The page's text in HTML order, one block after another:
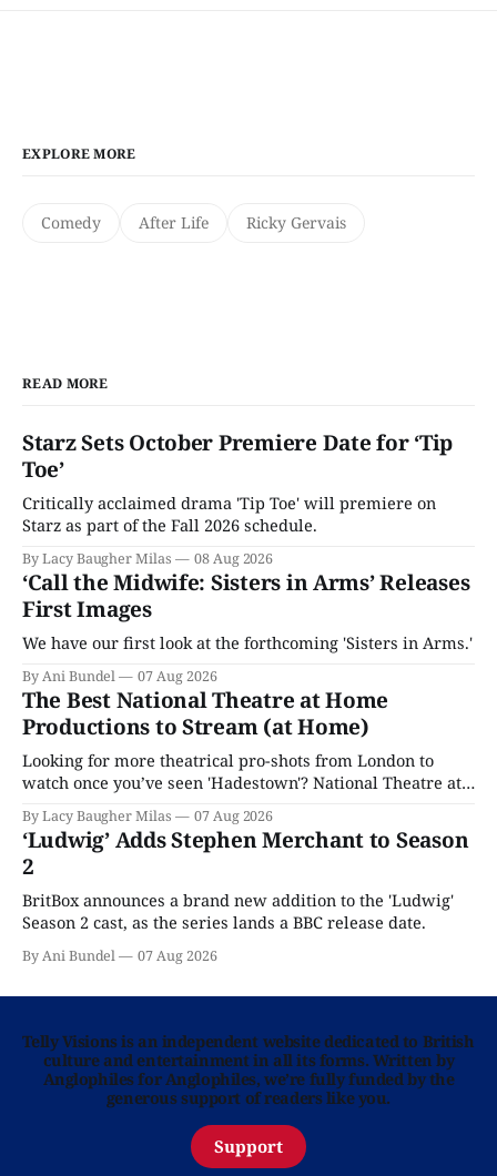
EXPLORE MORE
Comedy After Life Ricky Gervais
READ MORE
Starz Sets October Premiere Date for ‘Tip
Toe’
Critically acclaimed drama 'Tip Toe' will premiere on
Starz as part of the Fall 2026 schedule.
By Lacy Baugher Milas 08 Aug 2026
‘Call the Midwife: Sisters in Arms’ Releases
First Images
We have our first look at the forthcoming 'Sisters in Arms.'
By Ani Bundel 07 Aug 2026
The Best National Theatre at Home
Productions to Stream (at Home)
Looking for more theatrical pro-shots from London to
watch once you’ve seen 'Hadestown'? National Theatre at
Home is here for you.
By Lacy Baugher Milas 07 Aug 2026
‘Ludwig’ Adds Stephen Merchant to Season
2
BritBox announces a brand new addition to the 'Ludwig'
Season 2 cast, as the series lands a BBC release date.
By Ani Bundel 07 Aug 2026
Telly Visions is an independent website dedicated to British
culture and entertainment in all its forms. Written by
Anglophiles for Anglophiles, we’re fully funded by the
generous support of readers like you.
Support